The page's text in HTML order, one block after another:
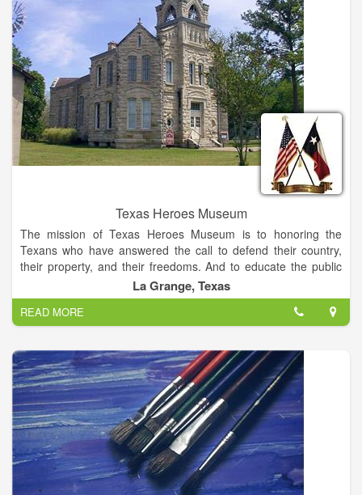
it’s a museum that features great quilt art, both traditional and
contemporary, from all over the world...for visitors from all over
the world.
Texas Heroes Museum
The mission of Texas Heroes Museum is to honoring the
Texans who have answered the call to defend their country,
their property, and their freedoms. And to educate the public
about the history and culture of that time.
La Grange, Texas
READ MORE